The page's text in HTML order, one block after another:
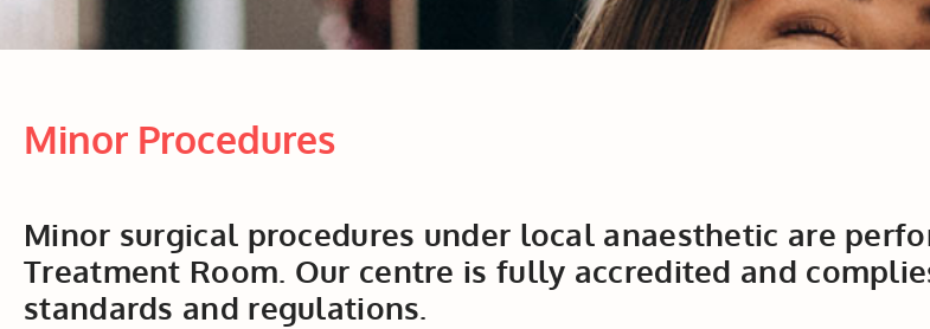
Minor Procedures
Minor surgical procedures under local anaesthetic are
Treatment Room. Our centre is fully accredited and
standards and regulations.